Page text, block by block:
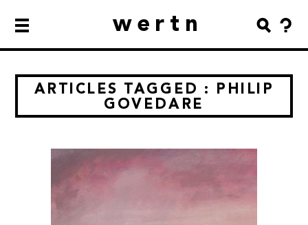
wertn
ARTICLES TAGGED : PHILIP
GOVEDARE